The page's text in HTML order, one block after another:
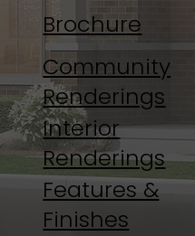
Brochure
Community
Renderings
Interior
Renderings
Features &
Finishes